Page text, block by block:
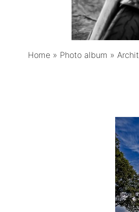
Home » Photo album »